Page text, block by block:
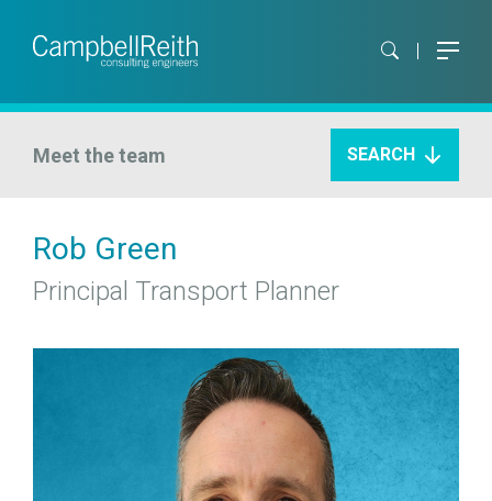
Meet the team SEARCH
Rob Green
Principal Transport Planner